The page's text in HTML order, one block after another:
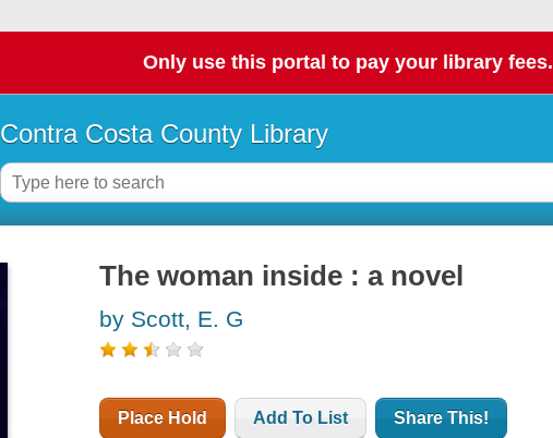
Only use this portal to pay your library fees.
Contra Costa County Library
The woman inside : a novel
by Scott, E. G
Place Hold Add To List Share This!